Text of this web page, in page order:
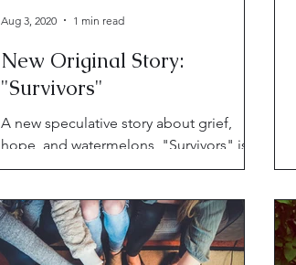
New Original Story:
"Survivors"
A new speculative story about grief,
hope, and watermelons, "Survivors" is in
Riggwelter.
Aug 3, 2020 1 min read